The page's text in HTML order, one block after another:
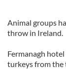
Animal groups
throw in Ireland.
Fermanagh
turkeys from the